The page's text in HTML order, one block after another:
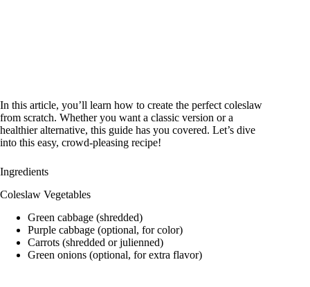
In this article, you’ll learn how to create the perfect coleslaw
from scratch. Whether you want a classic version or a
healthier alternative, this guide has you covered. Let’s dive
into this easy, crowd-pleasing recipe!
Ingredients
Coleslaw Vegetables
Green cabbage (shredded)
Purple cabbage (optional, for color)
Carrots (shredded or julienned)
Green onions (optional, for extra flavor)